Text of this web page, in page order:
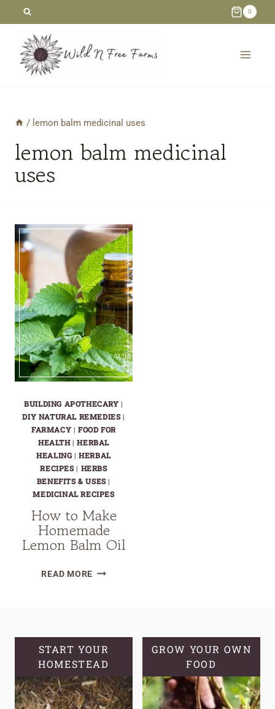
content
0
/ lemon balm medicinal uses
lemon balm medicinal
uses
BUILDING APOTHECARY |
DIY NATURAL REMEDIES|
FARMACY |FOOD FOR
HEALTH|HERBAL
HEALING |HERBAL
RECIPES| HERBS
BENEFITS & USES|
MEDICINAL RECIPES
How to Make
Homemade
Lemon Balm Oil
READ MOREHOW
BALM
OIL
START YOUR
HOMESTEAD
GROW YOUR OWN
FOOD